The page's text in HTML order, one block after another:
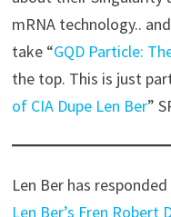
mRNA technology..
take “GQD Particle:
the top. This is just
of CIA Dupe Len Ber”
Len Ber has
Len Ber’s Fren Robert